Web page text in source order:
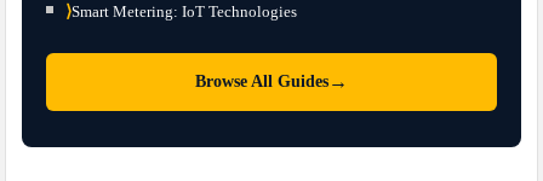
⟩Smart Metering: IoT Technologies
Browse All Guides →